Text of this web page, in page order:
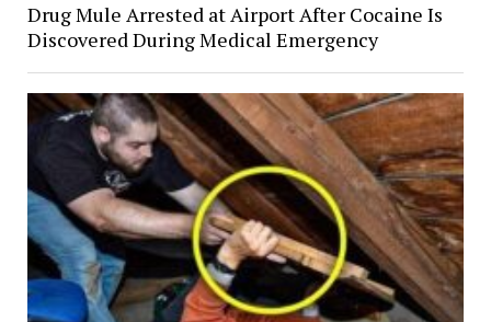
Drug Mule Arrested at Airport After Cocaine Is
Discovered During Medical Emergency